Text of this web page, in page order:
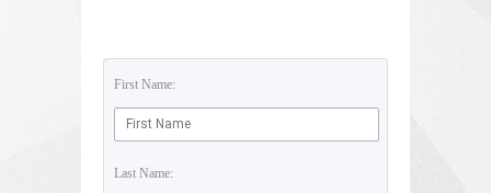
First Name:
Last Name: